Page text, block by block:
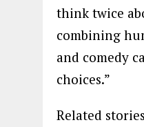
think twice
combining
and comedy
choices.”
Related stories